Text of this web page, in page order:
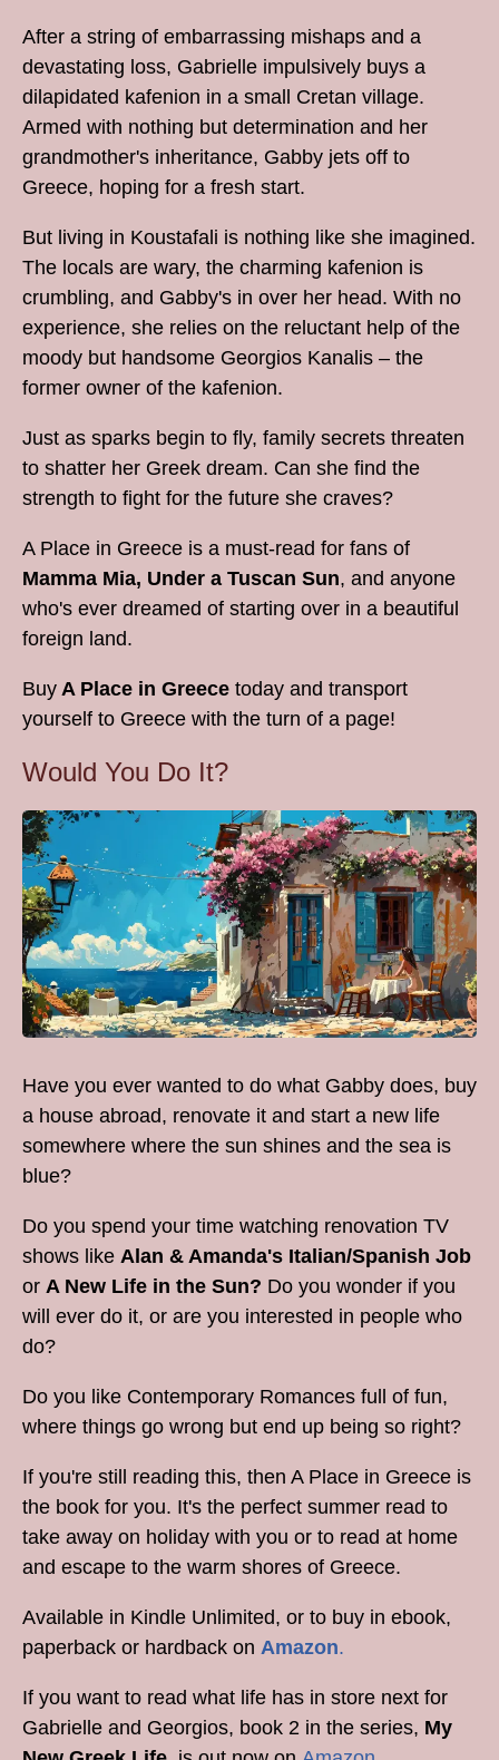
After a string of embarrassing mishaps and a
devastating loss, Gabrielle impulsively buys a
dilapidated kafenion in a small Cretan village.
Armed with nothing but determination and her
grandmother's inheritance, Gabby jets off to
Greece, hoping for a fresh start.
But living in Koustafali is nothing like she imagined.
The locals are wary, the charming kafenion is
crumbling, and Gabby's in over her head. With no
experience, she relies on the reluctant help of the
moody but handsome Georgios Kanalis – the
former owner of the kafenion.
Just as sparks begin to fly, family secrets threaten
to shatter her Greek dream. Can she find the
strength to fight for the future she craves?
A Place in Greece is a must-read for fans of
Mamma Mia, Under a Tuscan Sun, and anyone
who's ever dreamed of starting over in a beautiful
foreign land.
Buy A Place in Greece today and transport
yourself to Greece with the turn of a page!
Would You Do It?
Have you ever wanted to do what Gabby does, buy
a house abroad, renovate it and start a new life
somewhere where the sun shines and the sea is
blue?
Do you spend your time watching renovation TV
shows like Alan & Amanda's Italian/Spanish Job
or A New Life in the Sun? Do you wonder if you
will ever do it, or are you interested in people who
do?
Do you like Contemporary Romances full of fun,
where things go wrong but end up being so right?
If you're still reading this, then A Place in Greece is
the book for you. It's the perfect summer read to
take away on holiday with you or to read at home
and escape to the warm shores of Greece.
Available in Kindle Unlimited, or to buy in ebook,
paperback or hardback on Amazon.
If you want to read what life has in store next for
Gabrielle and Georgios, book 2 in the series, My